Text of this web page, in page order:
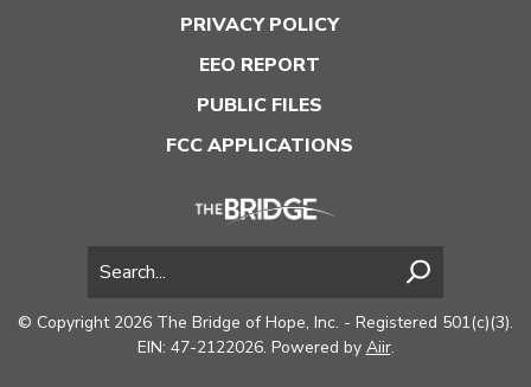
PRIVACY POLICY
EEO REPORT
PUBLIC FILES
FCC APPLICATIONS
© Copyright 2026 The Bridge of Hope, Inc. - Registered 501(c)(3).
EIN: 47-2122026. Powered by Aiir.